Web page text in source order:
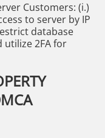
Customers: (i.)
to server by IP
database
utilize 2FA for